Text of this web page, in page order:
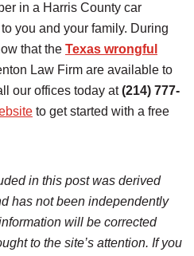
in a Harris County car
you and your family. During
that the Texas wrongful
Law Firm are available to
our offices today at(214) 777-
to get started with a free
in this post was derived
has not been independently
will be corrected
to the site’s attention. If you